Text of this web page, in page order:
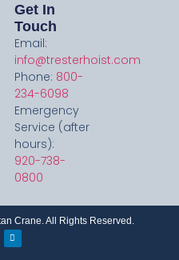
Get In
Touch
Email:
info@tresterhoist.com
Phone: 800-
234-6098
Emergency
Service (after
hours):
920-738-
0800
Crane. All Rights Reserved.